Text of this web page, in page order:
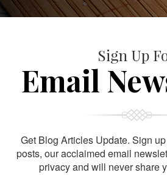
Sign Up
Email
Get Blog Articles Update. Sign
posts, our acclaimed email
privacy and will never share